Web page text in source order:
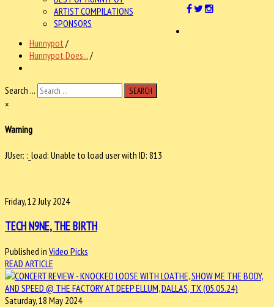
ARTIST COMPILATIONS
SPONSORS
Hunnypot /
Hunnypot Does.../
Search ... SEARCH
×
Warning
JUser: :_load: Unable to load user with ID: 813
Friday, 12 July 2024
TECH N9NE, THE BIRTH
Published in Video Picks
READ ARTICLE
Saturday, 18 May 2024